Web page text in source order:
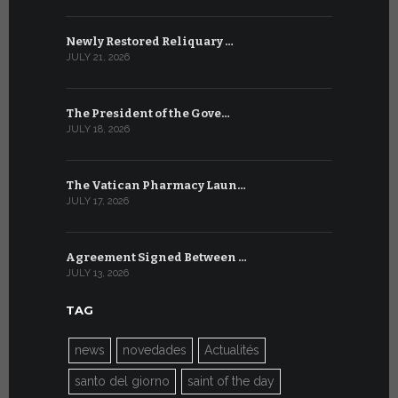
Newly Restored Reliquary …
JULY 21, 2026
The President of the Gove…
JULY 18, 2026
The Vatican Pharmacy Laun…
JULY 17, 2026
Agreement Signed Between …
JULY 13, 2026
TAG
news novedades Actualités
santo del giorno saint of the day